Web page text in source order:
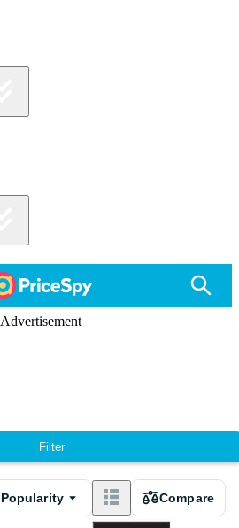
Advertisement
Filter
Popularity Compare